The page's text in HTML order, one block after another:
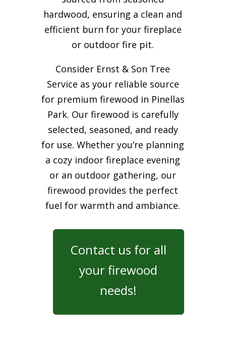
hardwood, ensuring a clean and
efficient burn for yourfireplace
or outdoor fire pit.
Consider Ernst & Son Tree
Service as your reliable source
for premium firewood in Pinellas
Park. Our firewood is carefully
selected, seasoned, and ready
for use. Whether you’re planning
a cozy indoor fireplace evening
or an outdoor gathering, our
firewood provides the perfect
fuel for warmth and ambiance.
Contact us for all
your firewood
needs!